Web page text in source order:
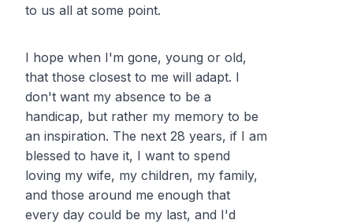
to us all at some point.
I hope when I'm gone, young or old,
that those closest to me will adapt. I
don't want my absence to be a
handicap, but rather my memory to be
an inspiration. The next 28 years, if I am
blessed to have it, I want to spend
loving my wife, my children, my family,
and those around me enough that
every day could be my last, and I'd